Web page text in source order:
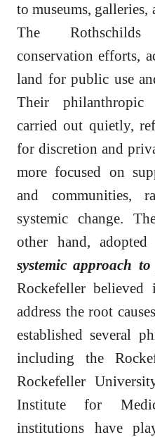
to museums,
The
conservation efforts,
land for public use
Their
carried out quietly,
for discretion and
more focused on
and communities,
systemic change.
other hand,
systemic approach
Rockefeller
address the root
established several
including the
Rockefeller
Institute for
institutions have